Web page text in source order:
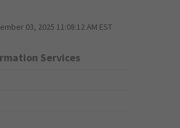
03, 2025 11:08:12 AM EST
Services